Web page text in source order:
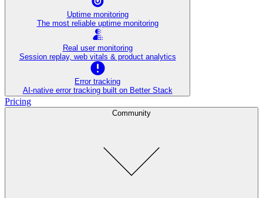
Uptime monitoring
The most reliable uptime monitoring
Real user monitoring
Session replay, web vitals & product analytics
Error tracking
AI‑native error tracking built on Better Stack
Pricing
Community